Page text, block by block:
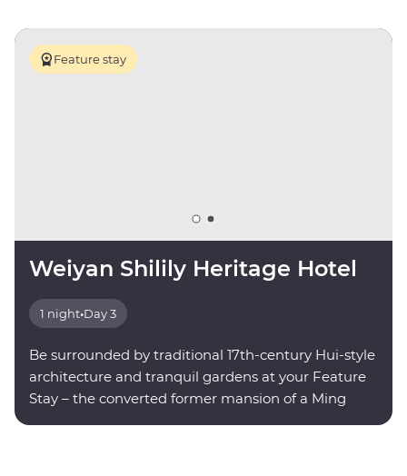
Feature stay
Weiyan Shilily Heritage Hotel
1 night•Day 3
Be surrounded by traditional 17th-century Hui-style
architecture and tranquil gardens at your Feature
Stay – the converted former mansion of a Ming